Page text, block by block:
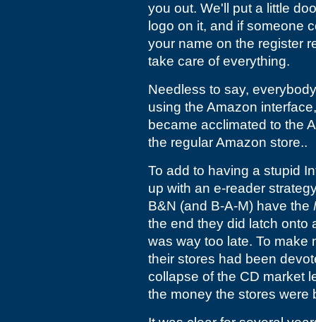
you out. We'll put a little
logo on it, and if someone
your name on the register
take care of everything.
Needless to say,
using the Amazon
became acclimated to the
the regular Amazon store..
To add to having a stupid
up with an e-reader
B&N (and B-A-M) have the
the end they did latch onto
was way too late. To make
their stores had been
collapse of the CD market
the money the stores were